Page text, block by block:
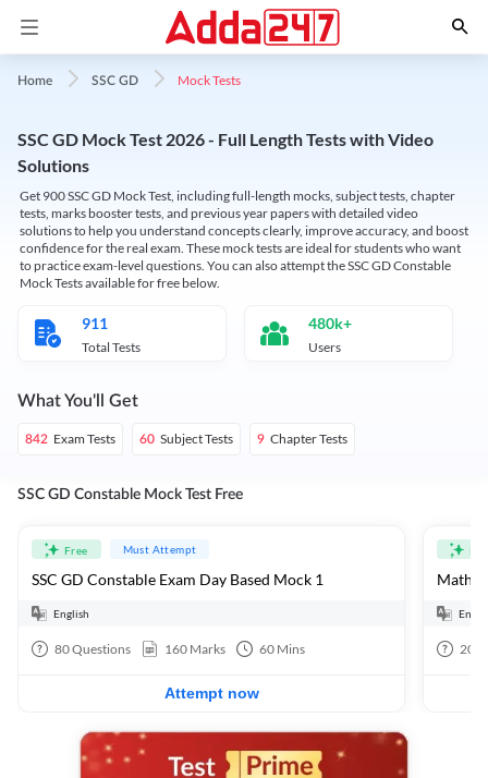
Home SSC GD Mock Tests
SSC GD Mock Test 2026 - Full Length Tests with Video
Solutions
Get 900 SSC GD Mock Test, including full-length mocks, subject tests, chapter
tests, marks booster tests, and previous year papers with detailed video
solutions to help you understand concepts clearly, improve accuracy, and boost
confidence for the real exam. These mock tests are ideal for students who want
to practice exam-level questions. You can also attempt the SSC GD Constable
Mock Tests available for free below.
911
Total Tests
480k+
Users
What You'll Get
842 Exam Tests 60 Subject Tests 9 Chapter Tests
SSC GD Constable Mock Test Free
Free Must Attempt
SSC GD Constable Exam Day Based Mock 1
English
80Questions 160 Marks 60 Mins
Attempt now
20